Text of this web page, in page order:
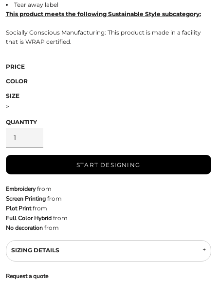
Tear away label
This product meets the following Sustainable Style subcategory:
Socially Conscious Manufacturing: This product is made in a facility
that is WRAP certified.
PRICE
COLOR
SIZE
>
QUANTITY
START DESIGNING
Embroideryfrom
Screen Printingfrom
Plot Printfrom
Full Color Hybridfrom
No decorationfrom
SIZING DETAILS
Request a quote